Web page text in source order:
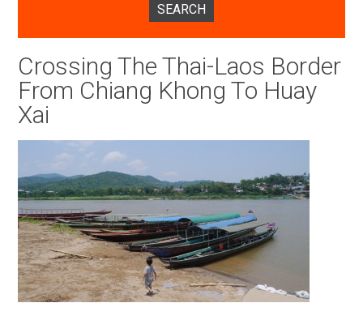
SEARCH
Crossing The Thai-Laos Border
From Chiang Khong To Huay
Xai